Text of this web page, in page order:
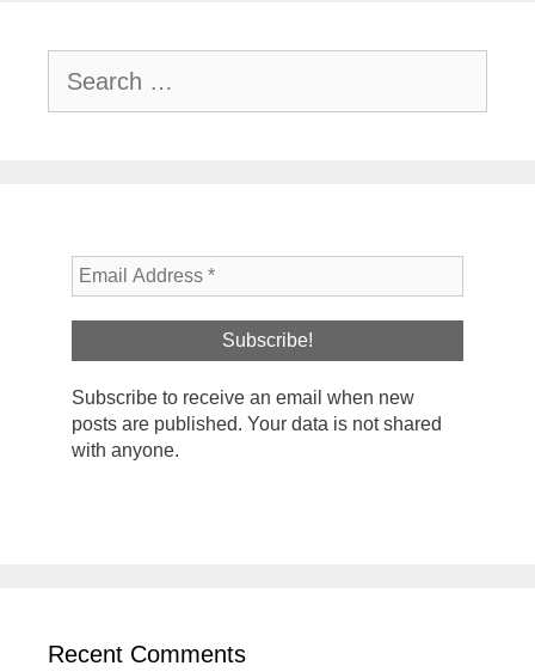
for:
Subscribe to receive an email when new
posts are published. Your data is not shared
with anyone.
Recent Comments